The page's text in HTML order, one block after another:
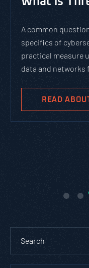
A common
specifics of
practical measure
data and networks
READ